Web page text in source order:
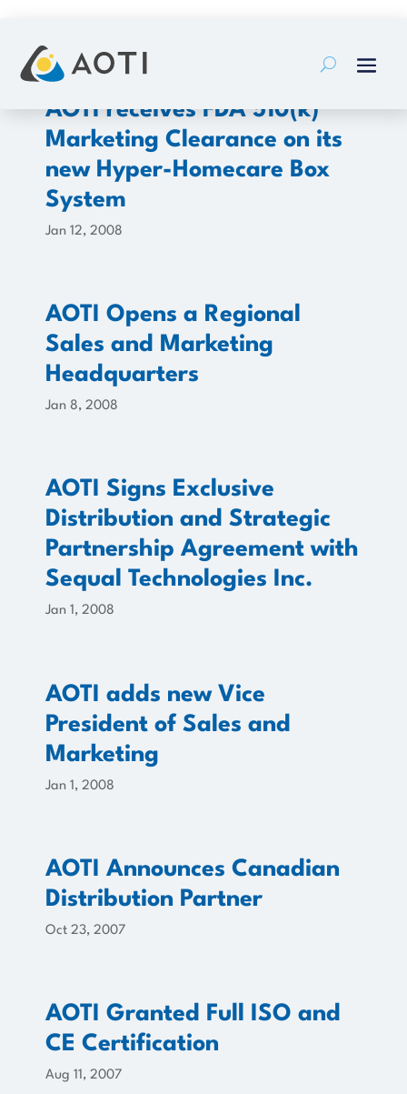
content
AOTI receives FDA 510(k)
Marketing Clearance on its
new Hyper-Homecare Box
System
Jan 12, 2008
AOTI Opens a Regional
Sales and Marketing
Headquarters
Jan 8, 2008
AOTI Signs Exclusive
Distribution and Strategic
Partnership Agreement with
Sequal Technologies Inc.
Jan 1, 2008
AOTI adds new Vice
President of Sales and
Marketing
Jan 1, 2008
AOTI Announces Canadian
Distribution Partner
Oct 23, 2007
AOTI Granted Full ISO and
CE Certification
Aug 11, 2007